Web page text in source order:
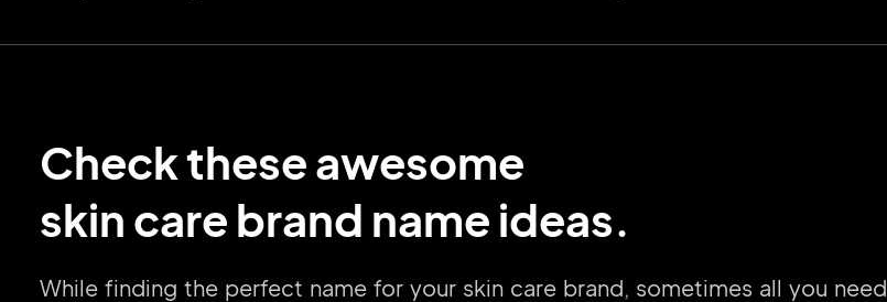
Check these awesome
skin care brand name ideas.
While finding the perfect name for your skin care brand, sometimes all you need